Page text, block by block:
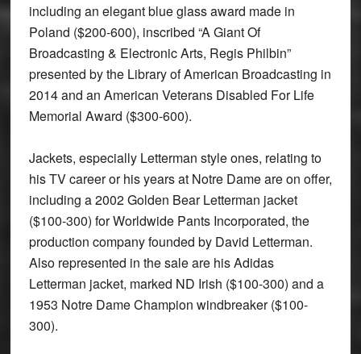
including an elegant blue glass award made in
Poland ($200-600), inscribed “A Giant Of
Broadcasting & Electronic Arts, Regis Philbin”
presented by the Library of American Broadcasting in
2014 and an American Veterans Disabled For Life
Memorial Award ($300-600).
Jackets, especially Letterman style ones, relating to
his TV career or his years at Notre Dame are on offer,
including a 2002 Golden Bear Letterman jacket
($100-300) for Worldwide Pants Incorporated, the
production company founded by David Letterman.
Also represented in the sale are his Adidas
Letterman jacket, marked ND Irish ($100-300) and a
1953 Notre Dame Champion windbreaker ($100-
300).